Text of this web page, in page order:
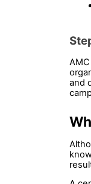
and